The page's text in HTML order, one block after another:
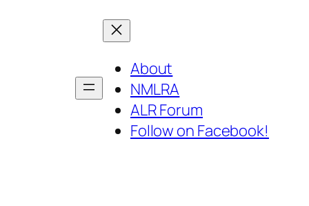
About
NMLRA
ALR Forum
Follow on Facebook!